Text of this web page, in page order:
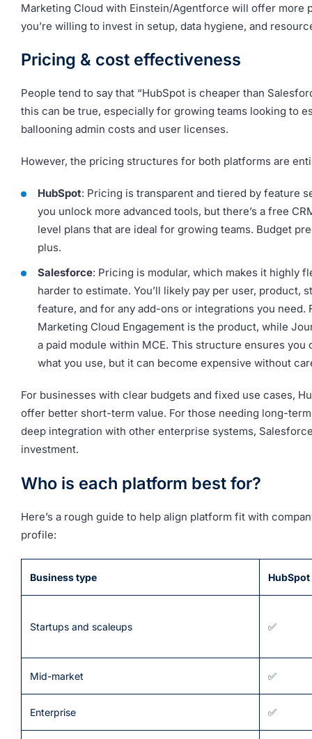
Marketing Cloud with Einstein/Agentforce will offer more
you’re willing to invest in setup, data hygiene, and
Pricing & cost effectiveness
People tend to say that “HubSpot is cheaper than
this can be true, especially for growing teams looking to
ballooning admin costs and user licenses.
However, the pricing structures for both platforms are
HubSpot: Pricing is transparent and tiered by feature
you unlock more advanced tools, but there’s a free
level plans that are ideal for growing teams. Budget
plus.
Salesforce: Pricing is modular, which makes it highly
harder to estimate. You’ll likely pay per user, product,
feature, and for any add-ons or integrations you need.
Marketing Cloud Engagement is the product, while
a paid module within MCE. This structure ensures you
what you use, but it can become expensive without
For businesses with clear budgets and fixed use cases,
offer better short-term value. For those needing long-
deep integration with other enterprise systems,
investment.
Who is each platform best for?
Here’s a rough guide to help align platform fit with
profile:
Business type HubSpot
Startups and scaleups ✅
Mid-market ✅
Enterprise ✅